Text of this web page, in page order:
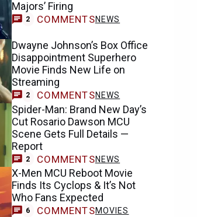
Majors’ Firing
2 COMMENTSNEWS
Dwayne Johnson’s Box Office
Disappointment Superhero
Movie Finds New Life on
Streaming
2 COMMENTSNEWS
Spider-Man: Brand New Day’s
Cut Rosario Dawson MCU
Scene Gets Full Details —
Report
2 COMMENTSNEWS
X-Men MCU Reboot Movie
Finds Its Cyclops & It’s Not
Who Fans Expected
6 COMMENTSMOVIES